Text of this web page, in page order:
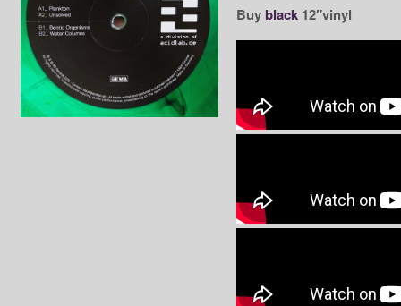
Buy black 12″vinyl